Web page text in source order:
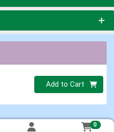
Quantity 0
Add to Cart
0